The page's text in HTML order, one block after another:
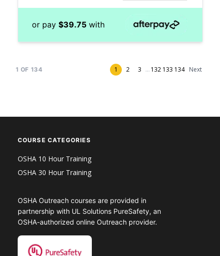
or pay $39.75with
1 OF 134 1 2 3 ... 132 133 134 Next
COURSE CATEGORIES
OSHA 10 Hour Training
OSHA 30 Hour Training
OSHA Outreach courses are provided in
partnership with UL Solutions PureSafety, an
OSHA-authorized online Outreach provider.